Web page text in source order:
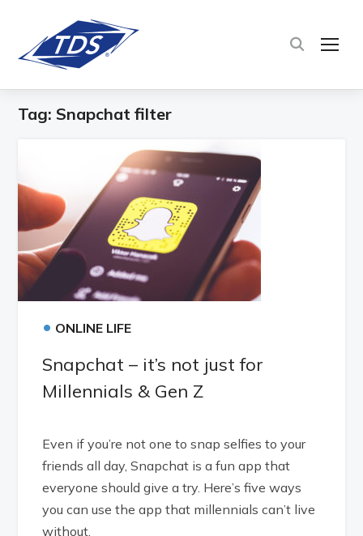
Tag: Snapchat filter
• ONLINE LIFE
Snapchat – it’s not just for
Millennials & Gen Z
Even if you’re not one to snap selfies to your
friends all day, Snapchat is a fun app that
everyone should give a try. Here’s five ways
you can use the app that millennials can’t live
without.